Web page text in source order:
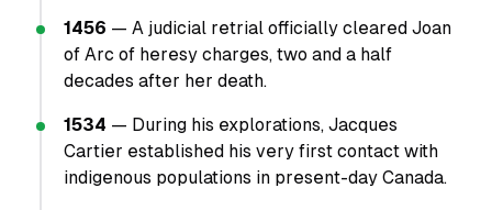
1456 — A judicial retrial officially cleared Joan
of Arc of heresy charges, two and a half
decades after her death.
1534 — During his explorations, Jacques
Cartier established his very first contact with
indigenous populations in present-day Canada.